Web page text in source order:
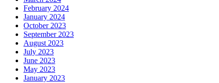
February 2024
January 2024
October 2023
September 2023
August 2023
July 2023
June 2023
May 2023
January 2023